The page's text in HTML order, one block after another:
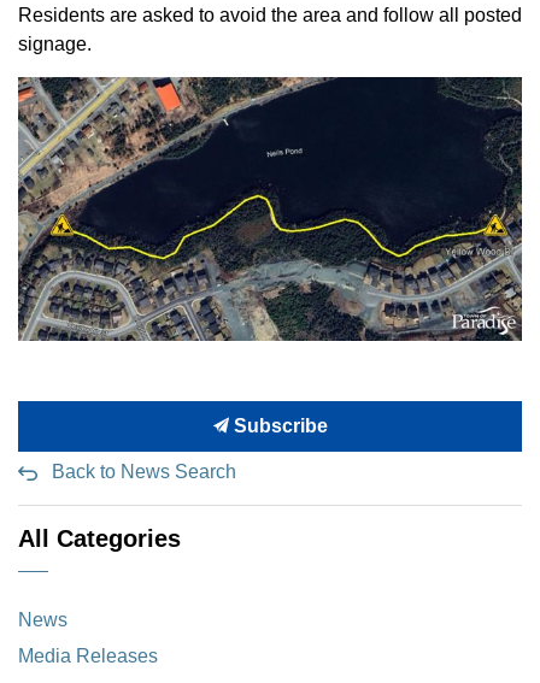
Residents are asked to avoid the area and follow all posted
signage.
Subscribe
Back to News Search
All Categories
News
Media Releases